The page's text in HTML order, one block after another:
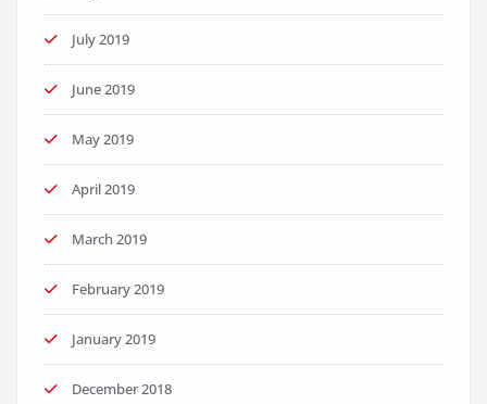
July 2019
June 2019
May 2019
April 2019
March 2019
February 2019
January 2019
December 2018